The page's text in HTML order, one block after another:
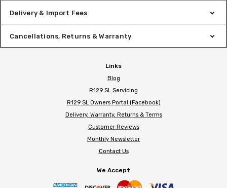
Delivery & Import Fees
Cancellations, Returns & Warranty
Links
Blog
R129 SL Servicing
R129 SL Owners Portal (Facebook)
Delivery, Warranty, Returns & Terms
Customer Reviews
Monthly Newsletter
Contact Us
We Accept